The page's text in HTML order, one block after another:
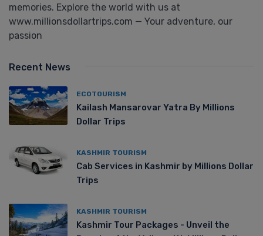
memories. Explore the world with us at
www.millionsdollartrips.com — Your adventure, our
passion
Recent News
ECOTOURISM
Kailash Mansarovar Yatra By Millions
Dollar Trips
KASHMIR TOURISM
Cab Services in Kashmir by Millions Dollar
Trips
KASHMIR TOURISM
Kashmir Tour Packages - Unveil the